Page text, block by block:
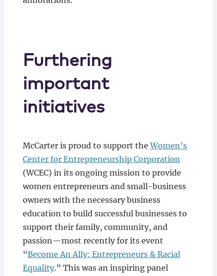
Furthering
important
initiatives
McCarter is proud to support theWomen’s
Center for Entrepreneurship Corporation
(WCEC) in its ongoing mission to provide
women entrepreneurs and small-business
owners with the necessary business
education to build successful businesses to
support their family, community, and
passion—most recently for its event
“Become An Ally: Entrepreneurs & Racial
Equality.” This was an inspiring panel